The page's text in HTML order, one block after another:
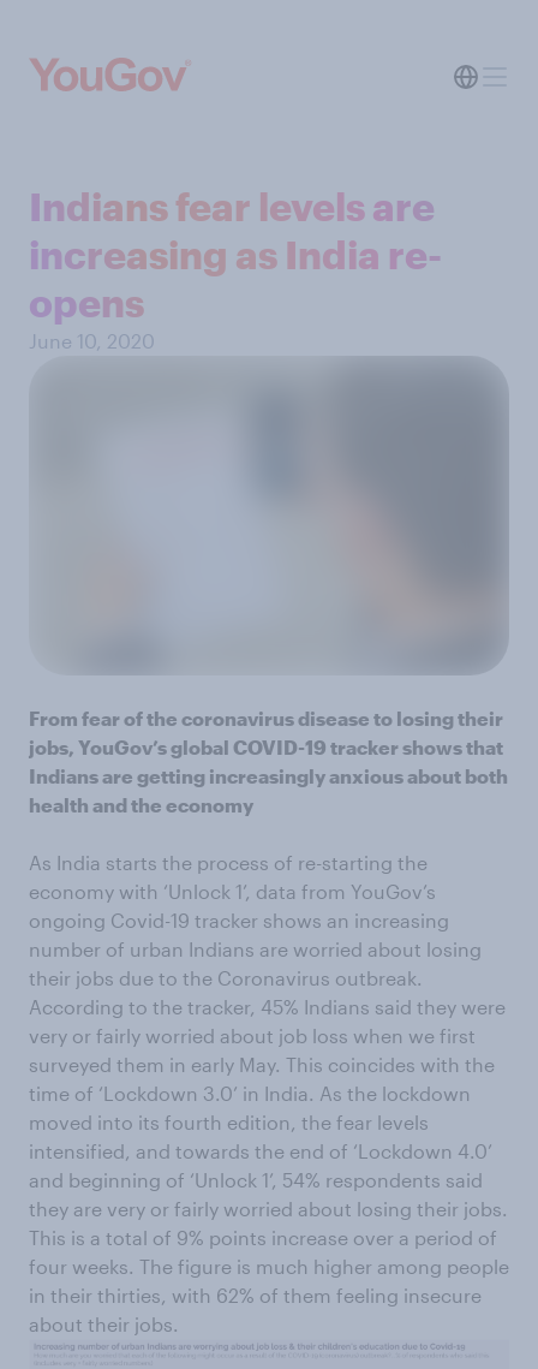
Indians fear levels are
increasing as India re-
opens
June 10, 2020
From fear of the coronavirus disease to losing their
jobs, YouGov’s global COVID-19 tracker shows that
Indians are getting increasingly anxious about both
health and the economy
As India starts the process of re-starting the
economy with ‘Unlock 1’, data from YouGov’s
ongoing Covid-19 tracker shows an increasing
number of urban Indians are worried about losing
their jobs due to the Coronavirus outbreak.
According to the tracker, 45% Indians said they were
very or fairly worried about job loss when we first
surveyed them in early May. This coincides with the
time of ‘Lockdown 3.0’ in India. As the lockdown
moved into its fourth edition, the fear levels
intensified, and towards the end of ‘Lockdown 4.0’
and beginning of ‘Unlock 1’, 54% respondents said
they are very or fairly worried about losing their jobs.
This is a total of 9% points increase over a period of
four weeks. The figure is much higher among people
in their thirties, with 62% of them feeling insecure
about their jobs.